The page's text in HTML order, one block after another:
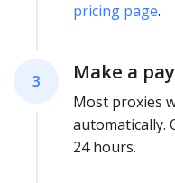
pricing page.
3 Make a
Most proxies
automatically.
24 hours.